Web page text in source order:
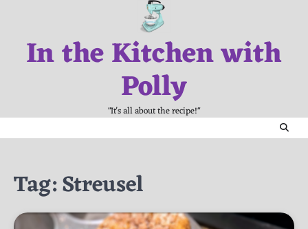
contentIn the Kitchen with
Polly
"It's all about the recipe!"
Tag:Streusel